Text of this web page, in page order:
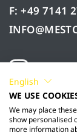
F: +49 7141
English
WE USE
We may place
show personalised
more information